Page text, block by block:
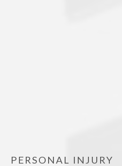
PERSONAL INJURY